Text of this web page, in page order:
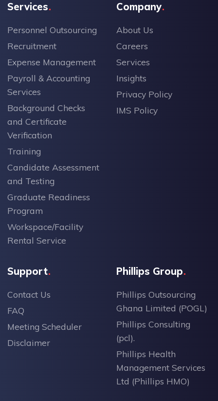
Services
Personnel Outsourcing
Recruitment
Expense Management
Payroll & Accounting
Services
Background Checks
and Certificate
Verification
Training
Candidate Assessment
and Testing
Graduate Readiness
Program
Workspace/Facility
Rental Service
Company
About Us
Careers
Services
Insights
Privacy Policy
IMS Policy
Support
Contact Us
FAQ
Meeting Scheduler
Disclaimer
Phillips Group
Phillips Outsourcing
Ghana Limited (POGL)
Phillips Consulting
(pcl).
Phillips Health
Management Services
Ltd (Phillips HMO)